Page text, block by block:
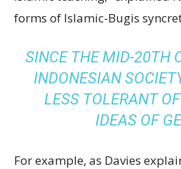
forms of Islamic-Bugis
SINCE THE MID-20TH
INDONESIAN
LESS TOLERANT
IDEAS OF
For example, as Davies